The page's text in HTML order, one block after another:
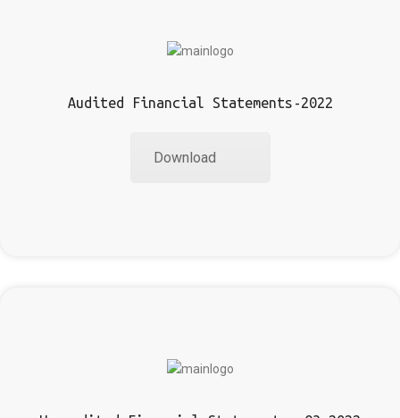
Audited Financial Statements-2022
Download